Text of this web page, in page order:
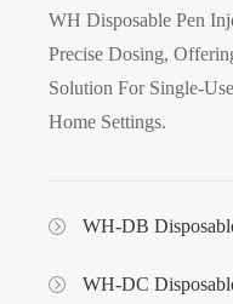
WH Disposable Pen
Precise Dosing,
Solution For Single-
Home Settings.
WH-DB
WH-DC